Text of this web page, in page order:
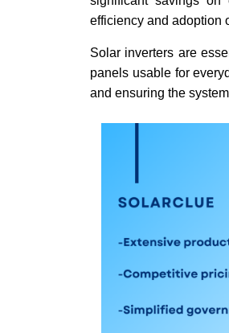
efficiency and adoption
Solar inverters are
panels usable for
and ensuring the